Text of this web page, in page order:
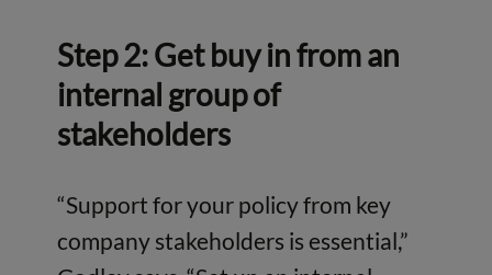
Step 2: Get buy in from an
internal group of
stakeholders
“Support for your policy from key
company stakeholders is essential,”